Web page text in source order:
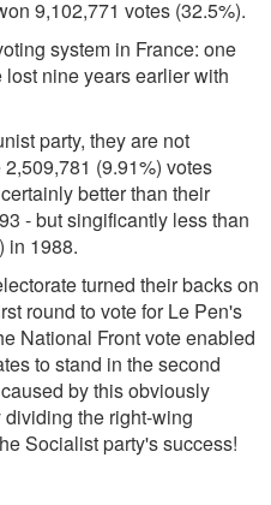
9,102,771 votes (32.5%).
system in France: one
nine years earlier with
party, they are not
(9.91%) votes
better than their
- but singificantly less than
in 1988.
turned their backs on
round to vote for Le Pen's
National Front vote enabled
to stand in the second
by this obviously
the right-wing
Socialist party's success!